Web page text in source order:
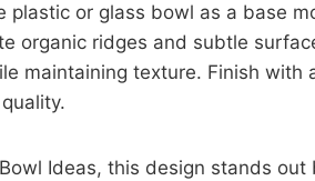
plastic or glass bowl as a base
organic ridges and subtle
maintaining texture. Finish
Ideas, this design stands